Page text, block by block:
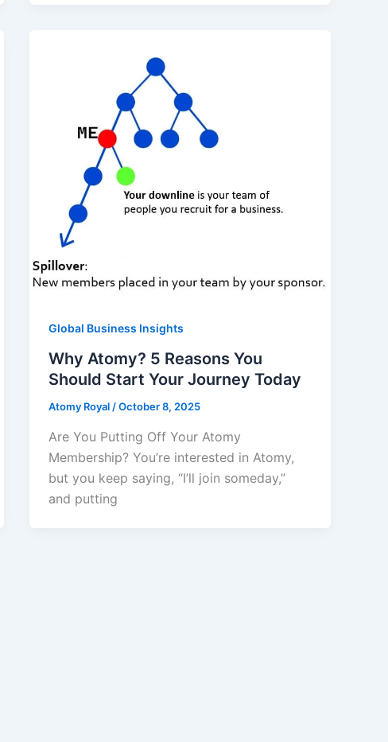
Global Business Insights
Why Atomy? 5 Reasons You
Should Start Your Journey Today
Atomy Royal /October 8, 2025
Are You Putting Off Your Atomy
Membership? You’re interested in Atomy,
but you keep saying, “I’ll join someday,”
and putting